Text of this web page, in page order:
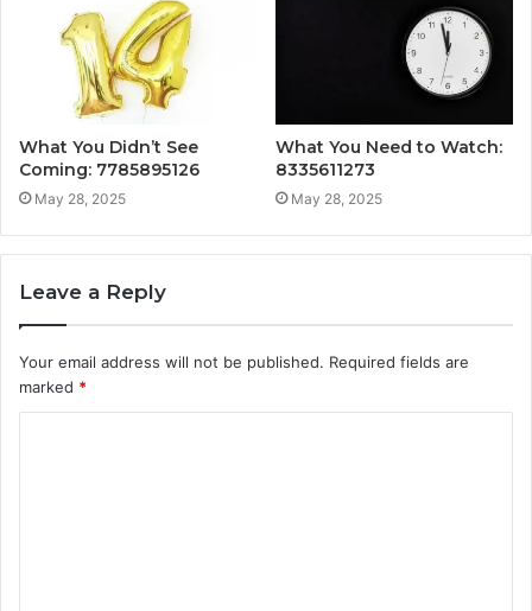
What You Didn’t See
Coming: 7785895126
May 28, 2025
What You Need to Watch:
8335611273
May 28, 2025
Leave a Reply
Your email address will not be published. Required fields are
marked *